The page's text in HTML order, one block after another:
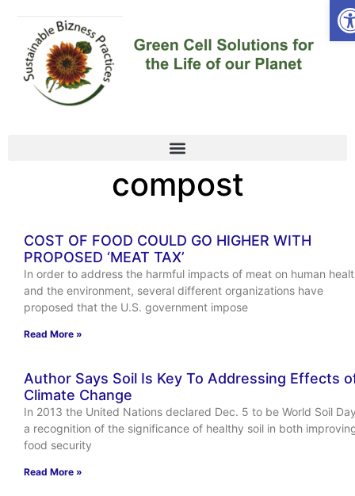
compost
COST OF FOOD COULD GO HIGHER WITH
PROPOSED ‘MEAT TAX’
In order to address the harmful impacts of meat on human
and the environment, several different organizations have
proposed that the U.S. government impose
Read More »
Author Says Soil Is Key To Addressing Effects
Climate Change
In 2013 the United Nations declared Dec. 5 to be World Soil
a recognition of the significance of healthy soil in both
food security
Read More »